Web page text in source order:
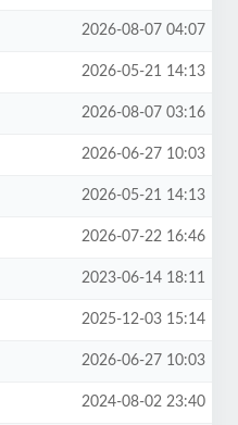
2026-08-07 04:07
2026-05-21 14:13
2026-08-07 03:16
2026-06-27 10:03
2026-05-21 14:13
2026-07-22 16:46
2023-06-14 18:11
2025-12-03 15:14
2026-06-27 10:03
2024-08-02 23:40